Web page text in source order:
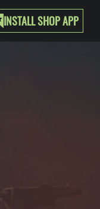
INSTALL SHOP APP